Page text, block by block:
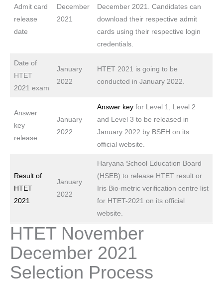
Admit card
release
date
December
2021
December 2021. Candidates can
download their respective admit
cards using their respective login
credentials.
Date of
HTET
2021 exam
January
2022
HTET 2021 is going to be
conducted in January 2022.
Answer
key
release
January
2022
Answer keyfor Level 1, Level 2
and Level 3 to be released in
January 2022 by BSEH on its
official website.
Result of
HTET
2021
January
2022
Haryana School Education Board
(HSEB) to release HTET result or
Iris Bio-metric verification centre list
for HTET-2021 on its official
website.
HTET November
December 2021
Selection Process